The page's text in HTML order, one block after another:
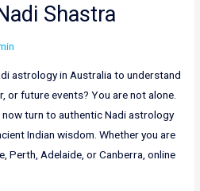
Shastra
astrology in Australia to understand
or future events? You are not alone.
turn to authentic Nadi astrology
Indian wisdom. Whether you are
Perth, Adelaide, or Canberra, online